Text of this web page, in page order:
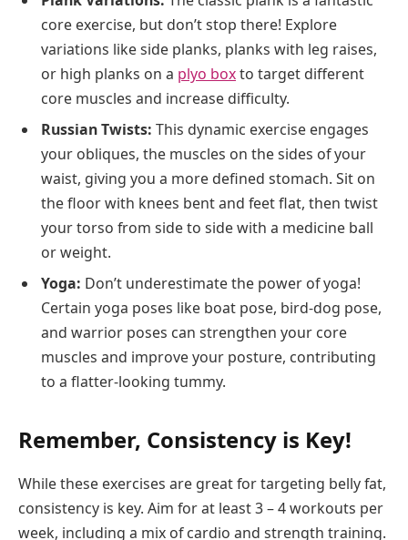
core exercise, but don’t stop there! Explore
variations like side planks, planks with leg raises,
or high planks on a plyo boxto target different
core muscles and increase difficulty.
Russian Twists: This dynamic exercise engages
your obliques, the muscles on the sides of your
waist, giving you a more defined stomach. Sit on
the floor with knees bent and feet flat, then twist
your torso from side to side with a medicine ball
or weight.
Yoga: Don’t underestimate the power of yoga!
Certain yoga poses like boat pose, bird-dog pose,
and warrior poses can strengthen your core
muscles and improve your posture, contributing
to a flatter-looking tummy.
Remember, Consistency is Key!
While these exercises are great for targeting belly fat,
consistency is key. Aim for at least 3 – 4 workouts per
week, including a mix of cardio and strength training.